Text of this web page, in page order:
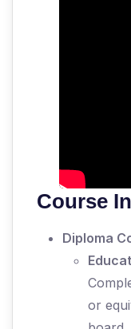
Course
Diploma
or